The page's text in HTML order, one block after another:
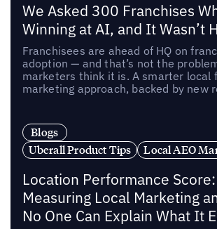
We Asked 300 Franchises
Winning at AI, and It Wasn’t
Franchisees are ahead of HQ on
adoption — and that’s not the
marketers think it is. A smarter local
marketing approach, backed by new
Blogs
Uberall Product Tips
Local AEO
Location Performance
Measuring Local Marketing
No One Can Explain What It